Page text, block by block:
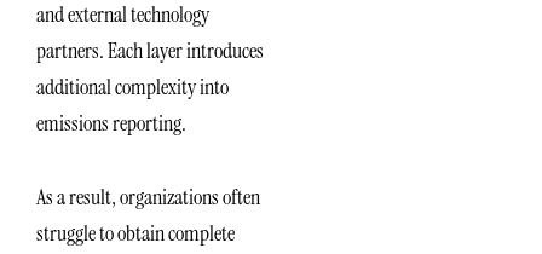
and external technology
partners. Each layer introduces
additional complexity into
emissions reporting.
As a result, organizations often
struggle to obtain complete